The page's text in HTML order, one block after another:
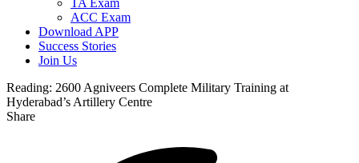
TA Exam
ACC Exam
Download APP
Success Stories
Join Us
Reading: 2600 Agniveers Complete Military Training at
Hyderabad’s Artillery Centre
Share